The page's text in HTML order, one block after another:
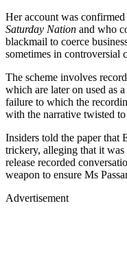
Her account was
Saturday Nation and who
blackmail to coerce
sometimes in controversial
The scheme involves
which are later on used as
failure to which the
with the narrative twisted
Insiders told the paper that
trickery, alleging that it
release recorded
weapon to ensure Ms
Advertisement